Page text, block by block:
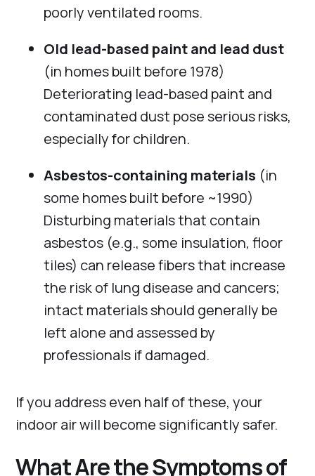
poorly ventilated rooms.
Old lead-based paint and lead dust
(in homes built before 1978)
Deteriorating lead-based paint and
contaminated dust pose serious risks,
especially for children.
Asbestos-containing materials (in
some homes built before ~1990)
Disturbing materials that contain
asbestos (e.g., some insulation, floor
tiles) can release fibers that increase
the risk of lung disease and cancers;
intact materials should generally be
left alone and assessed by
professionals if damaged.
If you address even half of these, your
indoor air will become significantly safer.
What Are the Symptoms of